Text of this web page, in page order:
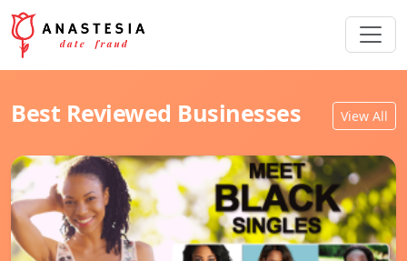
Best Reviewed Businesses View All